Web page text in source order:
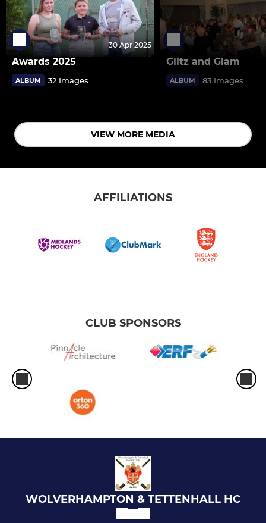
30 Apr 2025
Awards 2025
ALBUM 32 Images
Glitz and Glam
ALBUM 83 Images
VIEW MORE MEDIA
AFFILIATIONS
CLUB SPONSORS
WOLVERHAMPTON & TETTENHALL HC